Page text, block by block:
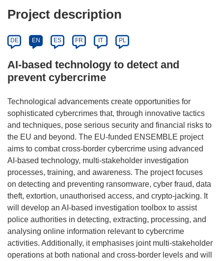
Project description
DE EN ES FR IT PL
AI-based technology to detect and
prevent cybercrime
Technological advancements create opportunities for
sophisticated cybercrimes that, through innovative tactics
and techniques, pose serious security and financial risks to
the EU and beyond. The EU-funded ENSEMBLE project
aims to combat cross-border cybercrime using advanced
AI-based technology, multi-stakeholder investigation
processes, training, and awareness. The project focuses
on detecting and preventing ransomware, cyber fraud, data
theft, extortion, unauthorised access, and crypto-jacking. It
will develop an AI-based investigation toolbox to assist
police authorities in detecting, extracting, processing, and
analysing online information relevant to cybercrime
activities. Additionally, it emphasises joint multi-stakeholder
operations at both national and cross-border levels and will